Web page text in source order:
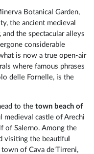
Botanical Garden,
the ancient medieval
the spectacular alleys
considerable
is now a true open-air
where famous phrases
delle Fornelle, is the
to thetown beach of
medieval castle of Arechi
of Salerno. Among the
visiting the beautifu
town of Cava de'Tirreni,